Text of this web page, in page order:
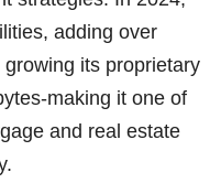
adding over
its proprietary
making it one of
and real estate